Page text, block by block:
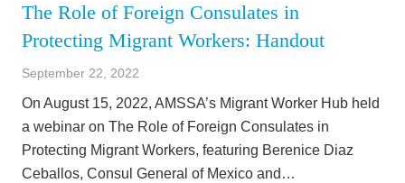
The Role of Foreign Consulates in
Protecting Migrant Workers: Handout
September 22, 2022
On August 15, 2022, AMSSA’s Migrant Worker Hub held
a webinar on The Role of Foreign Consulates in
Protecting Migrant Workers, featuring Berenice Diaz
Ceballos, Consul General of Mexico and…